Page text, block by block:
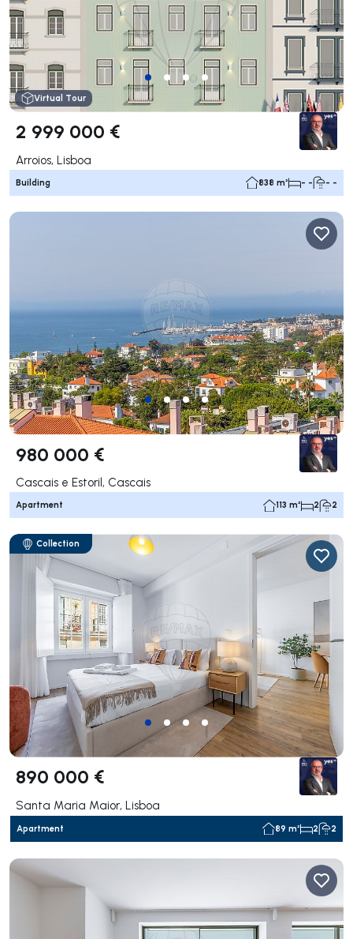
Virtual Tour
2 999 000 €
Arroios, Lisboa
Building 838 m² - - - -
980 000 €
Cascais e Estoril, Cascais
Apartment 113 m² 2 2
Collection
890 000 €
Santa Maria Maior, Lisboa
Apartment 89 m² 2 2